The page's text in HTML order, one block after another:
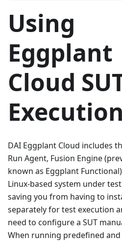
Using
Eggplant
Cloud
Execution
DAI Eggplant Cloud includes
Run Agent, Fusion Engine
known as Eggplant
Linux-based system under test
saving you from having to
separately for test execution
need to configure a SUT
When running predefined and